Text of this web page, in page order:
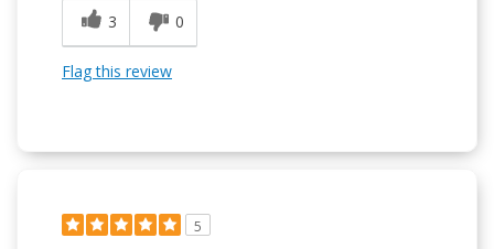
3
0
Flag this review
5